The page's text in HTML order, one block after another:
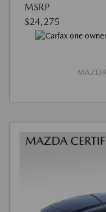
MSRP
$24,275